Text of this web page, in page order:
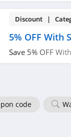
Discount |
5% OFF With
Save 5% OFF
code